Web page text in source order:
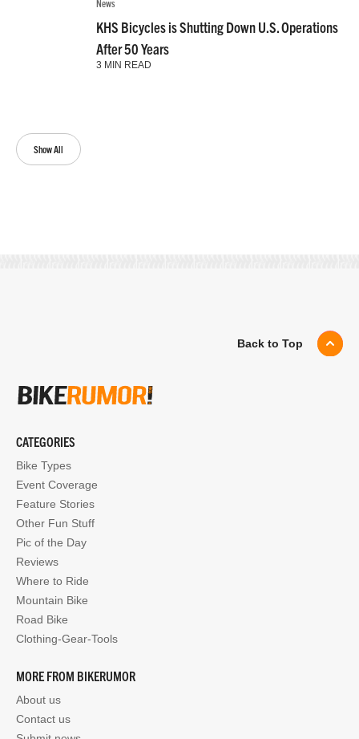
Show All
News
KHS Bicycles is Shutting Down U.S. Operations
After 50 Years
Back to Top
CATEGORIES
Bike Types
Event Coverage
Feature Stories
Other Fun Stuff
Pic of the Day
Reviews
Where to Ride
Mountain Bike
Road Bike
Clothing-Gear-Tools
MORE FROM BIKERUMOR
About us
Contact us